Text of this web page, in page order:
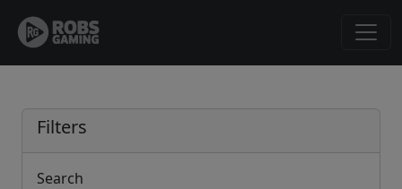
Filters
Search